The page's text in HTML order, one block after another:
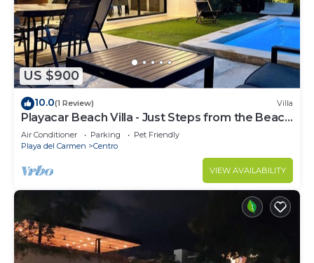
US $900
10.0(1 Review) Villa
Playacar Beach Villa - Just Steps from the Beach
- Sleeps 12
Air Conditioner Parking
Pet Friendly
Playa del Carmen
Centro
VIEW AVAILABILITY